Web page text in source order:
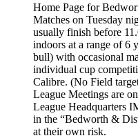
Home Page for
Matches on Tuesday
usually finish before
indoors at a range of 6
bull) with occasional
individual cup
Calibre. (No Field
League Meetings are
League Headquarters
in the “Bedworth &
at their own risk.